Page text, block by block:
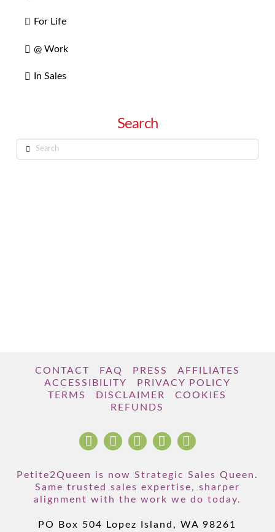
For Life
@ Work
In Sales
Search
Search
CONTACT FAQ PRESS
AFFILIATES
ACCESSIBILITY
PRIVACY POLICY
TERMS
DISCLAIMER
COOKIES
REFUNDS
Petite2Queen is now Strategic Sales Queen.
Same trusted sales expertise, sharper
alignment with the work we do today.
PO Box 504 Lopez Island, WA 98261